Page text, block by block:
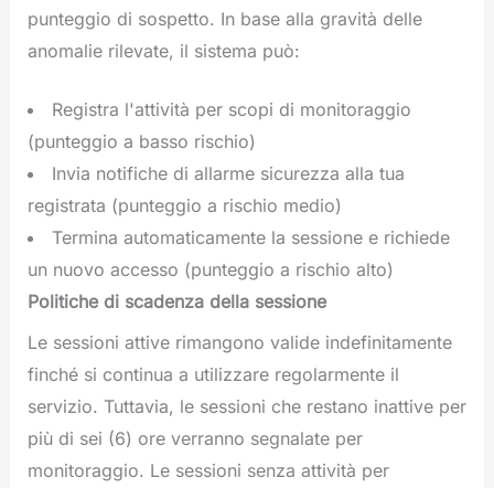
punteggio di sospetto. In base alla gravità delle
anomalie rilevate, il sistema può:
Registra l'attività per scopi di monitoraggio
(punteggio a basso rischio)
Invia notifiche di allarme sicurezza alla tua
registrata (punteggio a rischio medio)
Termina automaticamente la sessione e richiede
un nuovo accesso (punteggio a rischio alto)
Politiche di scadenza della sessione
Le sessioni attive rimangono valide indefinitamente
finché si continua a utilizzare regolarmente il
servizio. Tuttavia, le sessioni che restano inattive per
più di sei (6) ore verranno segnalate per
monitoraggio. Le sessioni senza attività per